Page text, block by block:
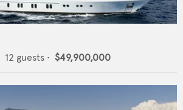
12 guests • $49,900,000